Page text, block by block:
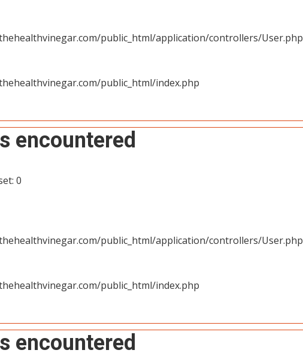
public_html/application/controllers/User.php
public_html/index.php
encountered
0
public_html/application/controllers/User.php
public_html/index.php
encountered